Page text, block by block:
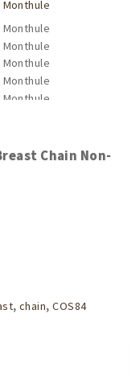
Chain Non-
, chain,COS84